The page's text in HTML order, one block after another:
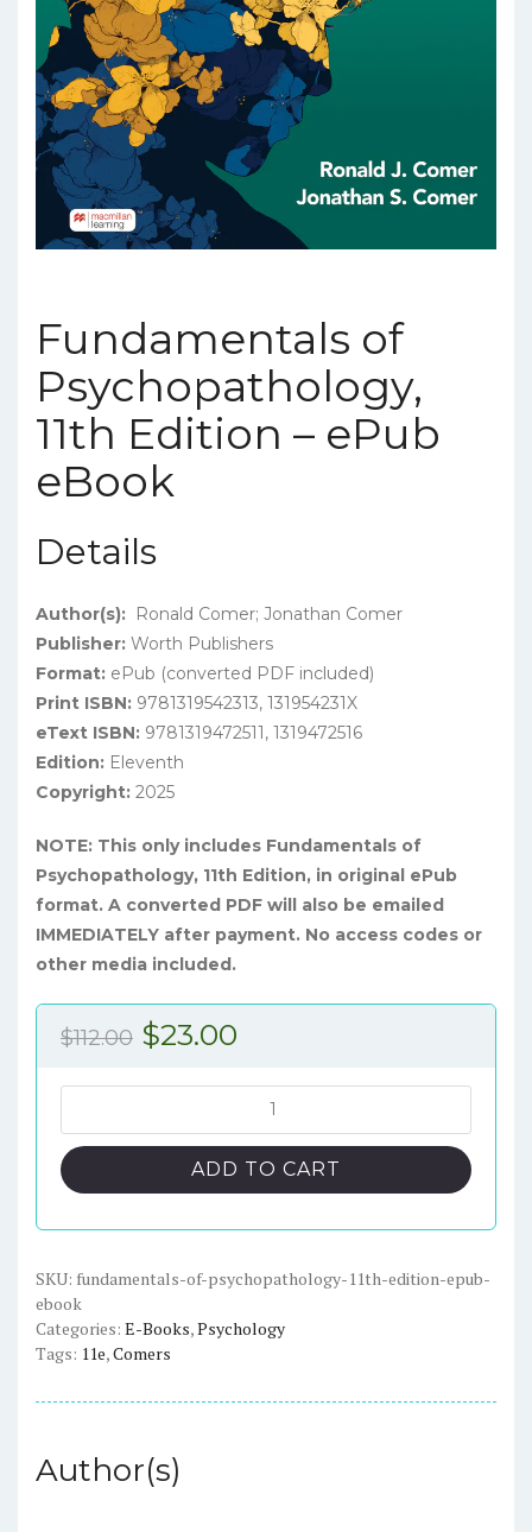
Fundamentals of
Psychopathology,
11th Edition – ePub
eBook
Details
Author(s): Ronald Comer; Jonathan Comer
Publisher: Worth Publishers
Format: ePub (converted PDF included)
Print ISBN: 9781319542313, 131954231X
eText ISBN: 9781319472511, 1319472516
Edition: Eleventh
Copyright: 2025
NOTE: This only includes Fundamentals of
Psychopathology, 11th Edition, in original ePub
format. A converted PDF will also be emailed
IMMEDIATELY after payment. No access codes or
other media included.
$112.00 Original
$112.00.
$23.00
$23.00.
of
Psychopathology,
11th
ePub
eBook
quantity
ADD TO CART
SKU: fundamentals-of-psychopathology-11th-edition-epub-
ebook
Categories: E-Books,Psychology
Tags: 11e,Comers
Author(s)